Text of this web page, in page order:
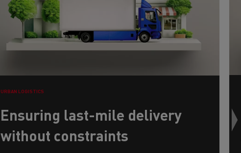
URBAN LOGISTICS
Ensuring last-mile delivery
without constraints